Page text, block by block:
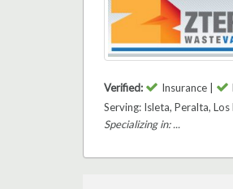
Verified: Insurance |
Serving: Isleta, Peralta,
Specializing in: ...